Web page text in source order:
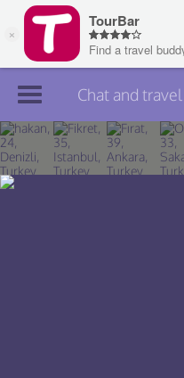
Join TourBar
Log in
Chat and